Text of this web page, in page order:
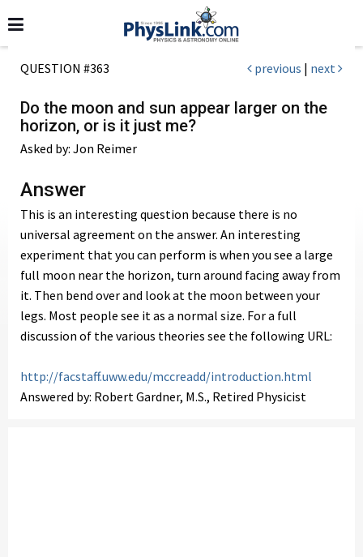
QUESTION #363 previous | next
Do the moon and sun appear larger on the
horizon, or is it just me?
Asked by: Jon Reimer
Answer
This is an interesting question because there is no
universal agreement on the answer. An interesting
experiment that you can perform is when you see a large
full moon near the horizon, turn around facing away from
it. Then bend over and look at the moon between your
legs. Most people see it as a normal size. For a full
discussion of the various theories see the following URL:
http://facstaff.uww.edu/mccreadd/introduction.html
Answered by: Robert Gardner, M.S., Retired Physicist